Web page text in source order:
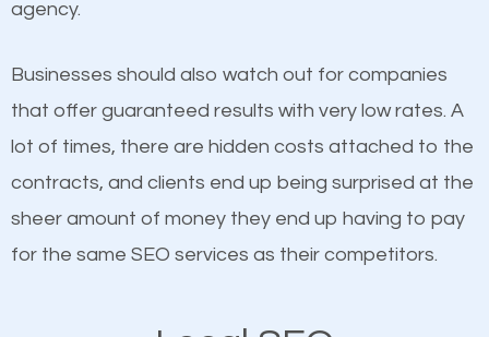
on quality content. One thing is common with all top-
ranked websites and it’s that they all have unique,
quality content. Do not hesitate to write or pay for
customized content because it will grab the
attention of the people visiting your website and
compel them to be a customer of your business.
Mobile Friendly Website
SEO works in Hermantown.
agency.
Businesses should also watch out for companies
that offer guaranteed results with very low rates. A
lot of times, there are hidden costs attached to the
contracts, and clients end up being surprised at the
sheer amount of money they end up having to pay
for the same SEO services as their competitors.